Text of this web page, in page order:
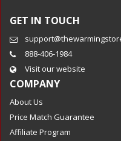
GET IN TOUCH
888-406-1984
Visit our website
COMPANY
About Us
Price Match Guarantee
Affiliate Program